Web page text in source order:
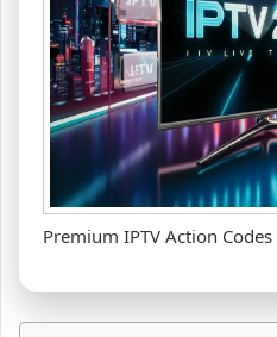
Premium IPTV Action Codes